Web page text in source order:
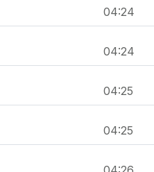
04:24
04:24
04:25
04:25